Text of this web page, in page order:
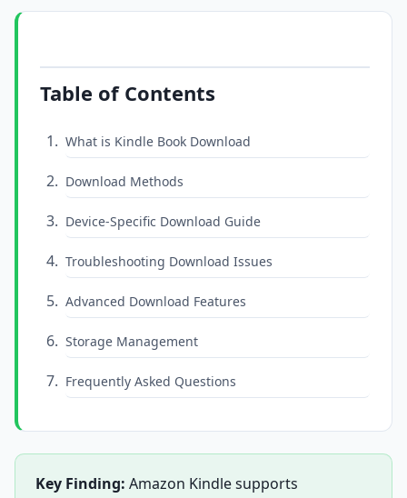
Table of Contents
What is Kindle Book Download
Download Methods
Device-Specific Download Guide
Troubleshooting Download Issues
Advanced Download Features
Storage Management
Frequently Asked Questions
Key Finding: Amazon Kindle supports